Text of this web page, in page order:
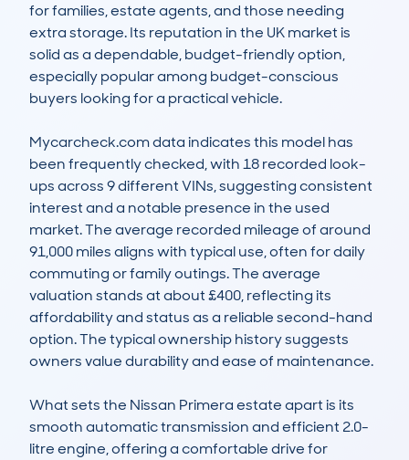
for families, estate agents, and those needing
extra storage. Its reputation in the UK market is
solid as a dependable, budget-friendly option,
especially popular among budget-conscious
buyers looking for a practical vehicle.
Mycarcheck.com data indicates this model has
been frequently checked, with 18 recorded look-
ups across 9 different VINs, suggesting consistent
interest and a notable presence in the used
market. The average recorded mileage of around
91,000 miles aligns with typical use, often for daily
commuting or family outings. The average
valuation stands at about £400, reflecting its
affordability and status as a reliable second-hand
option. The typical ownership history suggests
owners value durability and ease of maintenance.
What sets the Nissan Primera estate apart is its
smooth automatic transmission and efficient 2.0-
litre engine, offering a comfortable drive for